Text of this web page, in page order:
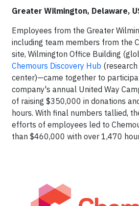
Greater Wilmington, Delaware,
Employees from the Greater
including team members from the
site, Wilmington Office Building
Chemours Discovery Hub
center)—came together to
company's annual United Way
of raising $350,000 in donations
hours. With final numbers tallied,
efforts of employees led to
than $460,000 with over 1,470